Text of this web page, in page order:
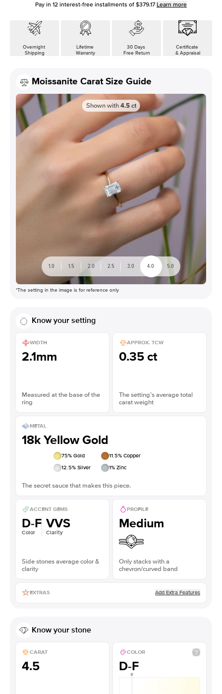
Pay in 12 interest-free installments of $379.17 Learn more
Overnight
Shipping
Lifetime
Warranty
30 Days
Free Return
Certificate
& Appraisal
Moissanite Carat Size Guide
Shown with 4.5 ct
1.0 1.5 2.0 2.5 3.0 4.0 5.0
*The setting in the image is for reference only
Know your setting
WIDTH
2.1mm
Measured at the base of the
ring
APPROX. TCW
0.35 ct
The setting’s average total
carat weight
METAL
18k Yellow Gold
75% Gold 11.5% Copper
12.5% Silver 1% Zinc
The secret sauce that makes this piece.
ACCENT GEMS
D-F
Color
VVS
Clarity
Side stones average color &
clarity
PROFILE
Medium
Only stacks with a
chevron/curved band
EXTRAS Add Extra Features
Know your stone
CARAT
4.5
COLOR
D-F